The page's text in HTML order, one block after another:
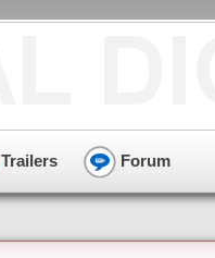
Trailers Forum